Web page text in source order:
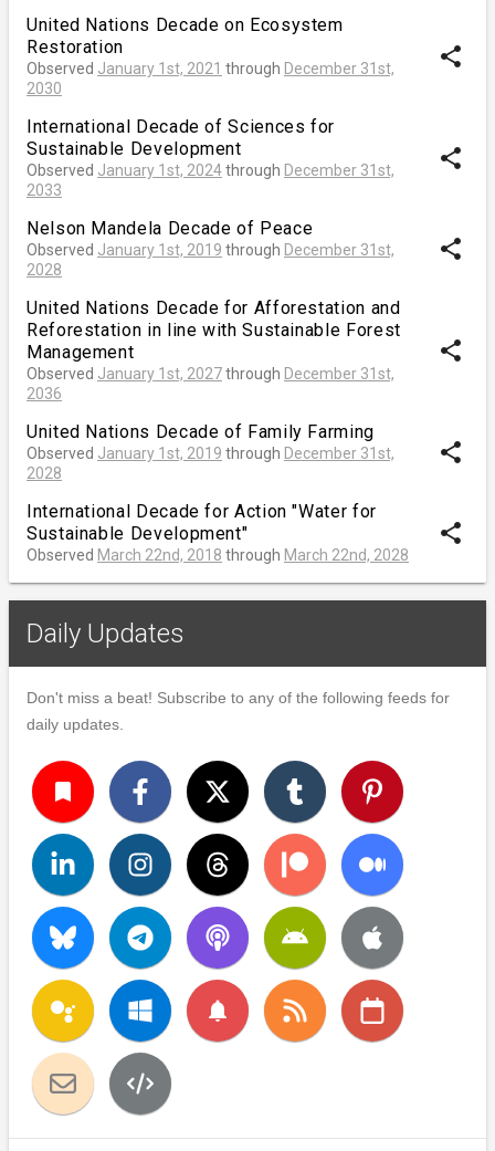
United Nations Decade on Ecosystem
Restoration
Observed January 1st, 2021 through December 31st,
2030
share
International Decade of Sciences for
Sustainable Development
Observed January 1st, 2024through December 31st,
2033
share
Nelson Mandela Decade of Peace
Observed January 1st, 2019 through December 31st,
2028
share
United Nations Decade for Afforestation and
Reforestation in line with Sustainable Forest
Management
Observed January 1st, 2027through December 31st,
2036
share
United Nations Decade of Family Farming
Observed January 1st, 2019 through December 31st,
2028
share
International Decade for Action "Water for
Sustainable Development"
Observed March 22nd, 2018 through March 22nd, 2028
share
Daily Updates
Don't miss a beat! Subscribe to any of the following feeds for
daily updates.
turned_in
notifications